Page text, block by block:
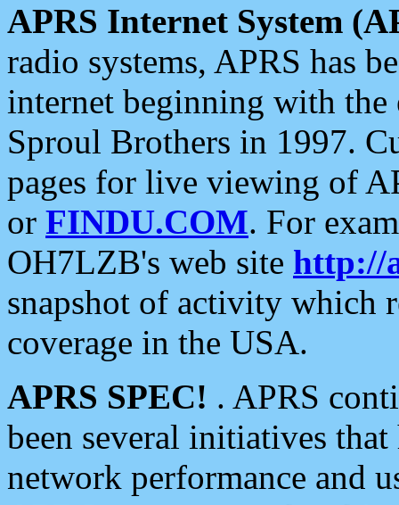
APRS Internet System
radio systems, APRS has
internet beginning with the
Sproul Brothers in 1997.
pages for live viewing of
or FINDU.COM. For
OH7LZB's web site http://
snapshot of activity which
coverage in the USA.
APRS SPEC! . APRS
been several initiatives
network performance and